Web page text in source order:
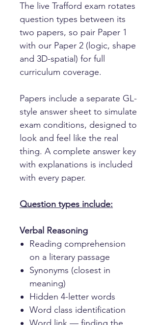
The live Trafford exam rotates
question types between its
two papers, so pair Paper 1
with our Paper 2 (logic, shape
and 3D-spatial) for full
curriculum coverage.
Papers include a separate GL-
style answer sheet to simulate
exam conditions, designed to
look and feel like the real
thing. A complete answer key
with explanations is included
with every paper.
Question types include:
Verbal Reasoning
Reading comprehension
on a literary passage
Synonyms (closest in
meaning)
Hidden 4-letter words
Word class identification